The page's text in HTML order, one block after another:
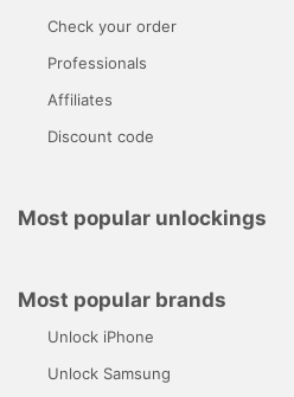
Check your order
Professionals
Affiliates
Discount code
Most popular unlockings
Most popular brands
Unlock iPhone
Unlock Samsung